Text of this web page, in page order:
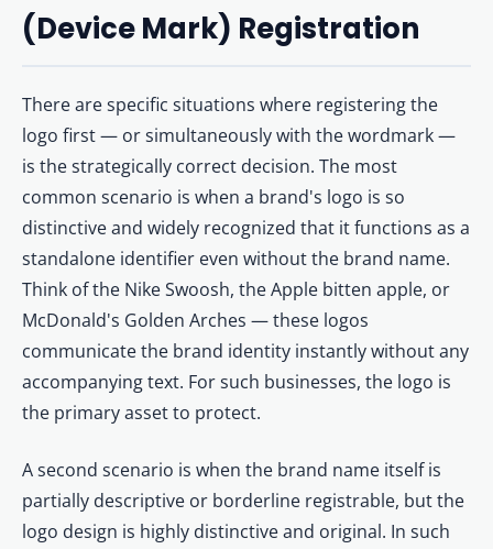
(Device Mark) Registration
There are specific situations where registering the
logo first — or simultaneously with the wordmark —
is the strategically correct decision. The most
common scenario is when a brand's logo is so
distinctive and widely recognized that it functions as a
standalone identifier even without the brand name.
Think of the Nike Swoosh, the Apple bitten apple, or
McDonald's Golden Arches — these logos
communicate the brand identity instantly without any
accompanying text. For such businesses, the logo is
the primary asset to protect.
A second scenario is when the brand name itself is
partially descriptive or borderline registrable, but the
logo design is highly distinctive and original. In such